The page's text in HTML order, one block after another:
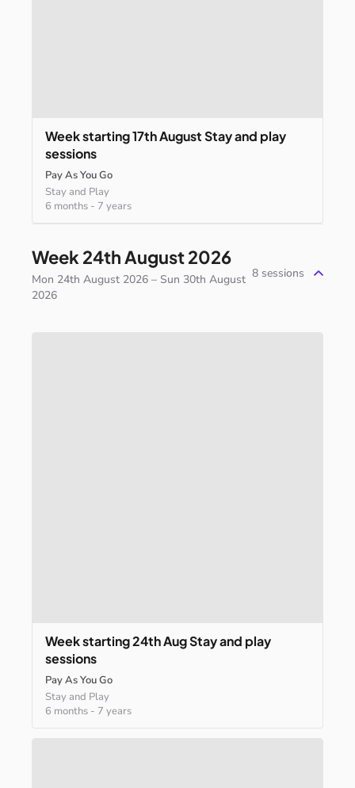
Weekstarting17thAugustStayand play
sessions
Pay As You Go
Stay and Play
6 months - 7 years
Week 24th August 2026
Mon 24th August 2026 – Sun 30th August
2026
8 sessions
Weekstarting24thAugStayand play
sessions
Pay As You Go
Stay and Play
6 months - 7 years